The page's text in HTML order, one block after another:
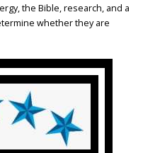
the Bible, research, and a
whether they are